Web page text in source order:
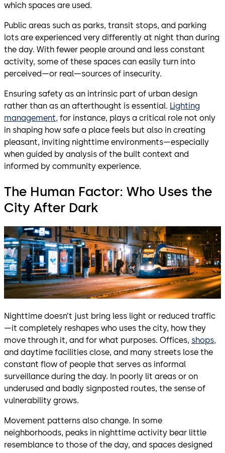
which spaces are used.
Public areas such as parks, transit stops, and parking
lots are experienced very differently at night than during
the day. With fewer people around and less constant
activity, some of these spaces can easily turn into
perceived—or real—sources of insecurity.
Ensuring safety as an intrinsic part of urban design
rather than as an afterthought is essential. Lighting
management, for instance, plays a critical role not only
in shaping how safe a place feels but also in creating
pleasant, inviting nighttime environments—especially
when guided by analysis of the built context and
informed by community experience.
The Human Factor: Who Uses the
City After Dark
Nighttime doesn’t just bring less light or reduced traffic
—it completely reshapes who uses the city, how they
move through it, and for what purposes. Offices, shops,
and daytime facilities close, and many streets lose the
constant flow of people that serves as informal
surveillance during the day. In poorly lit areas or on
underused and badly signposted routes, the sense of
vulnerability grows.
Movement patterns also change. In some
neighborhoods, peaks in nighttime activity bear little
resemblance to those of the day, and spaces designed